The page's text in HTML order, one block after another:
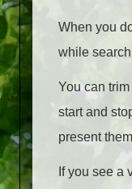
When you
while
You can
start and
present
If you see a